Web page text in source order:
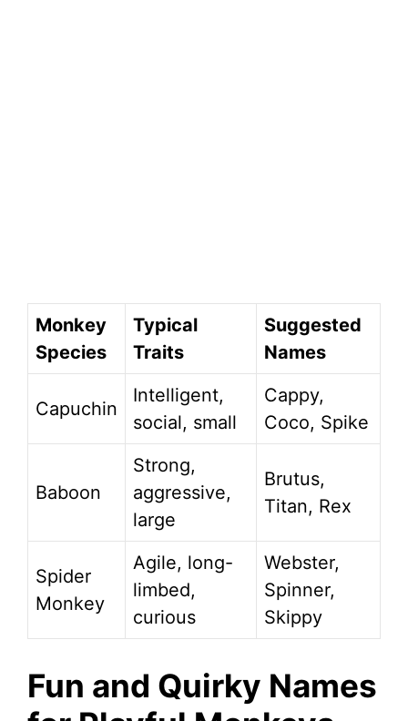
Monkey
Species
Typical
Traits
Suggested
Names
Capuchin
Intelligent,
social, small
Cappy,
Coco, Spike
Baboon
Strong,
aggressive,
large
Brutus,
Titan, Rex
Spider
Monkey
Agile, long-
limbed,
curious
Webster,
Spinner,
Skippy
Fun and Quirky Names